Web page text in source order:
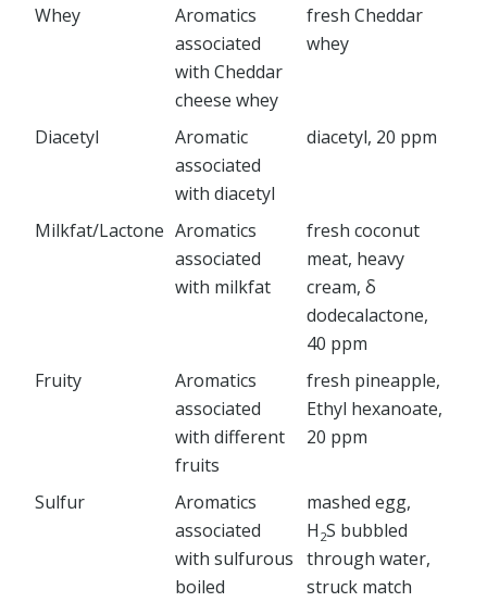
Whey
Aromatics
associated
with Cheddar
cheese whey
fresh Cheddar
whey
Diacetyl
Aromatic
associated
with diacetyl
diacetyl, 20 ppm
Milkfat/Lactone Aromatics
associated
with milkfat
fresh coconut
meat, heavy
cream, δ
dodecalactone,
40 ppm
Fruity
Aromatics
associated
with different
fruits
fresh pineapple,
Ethyl hexanoate,
20 ppm
Sulfur
Aromatics
associated
with sulfurous
boiled
mashed egg,
H 2S bubbled
through water,
struck match